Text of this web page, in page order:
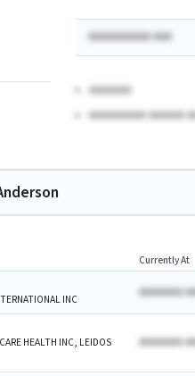
AAAAAAAAAA AAA
AAAAAA
AAAAAAAA AAAAA
Currently At
INC AAAAAAA
HEALTH INC, LEIDOS
AAAAAAA